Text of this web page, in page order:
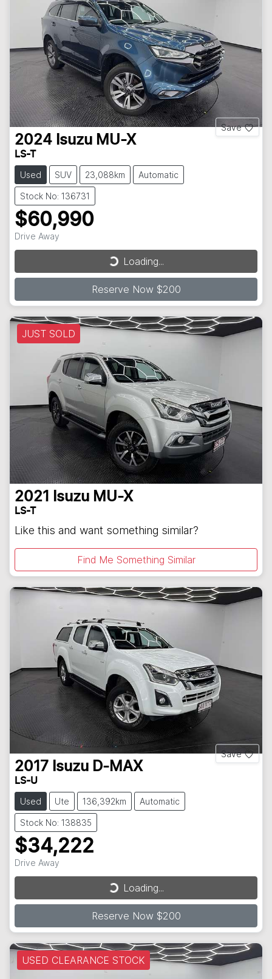
Save
2024 Isuzu MU-X
LS-T
Used SUV 23,088km Automatic
Stock No: 136731
$60,990
Drive Away
Loading...
Loading...
Reserve Now $200
JUST SOLD
2021 Isuzu MU-X
LS-T
Like this and want something similar?
Find Me Something Similar
Save
2017 Isuzu D-MAX
LS-U
Used Ute 136,392km Automatic
Stock No: 138835
$34,222
Drive Away
Loading...
Loading...
Reserve Now $200
USED CLEARANCE STOCK